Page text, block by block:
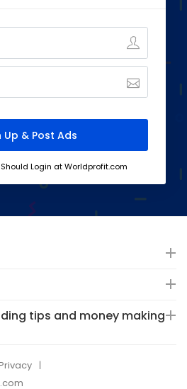
Login at Worldprofit.com
tips and money making